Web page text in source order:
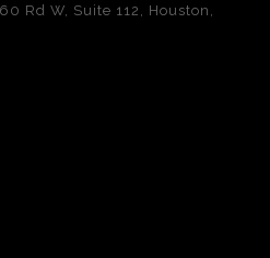
Rd W, Suite 112, Houston,